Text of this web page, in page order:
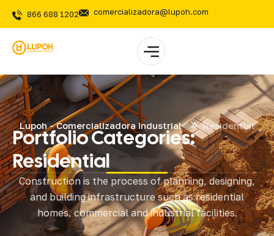
866 688 1202 comercializadora@lupoh.com
Lupoh - Comercializadora Industrial Residential
Portfolio Categories:
Residential
Construction is the process of planning, designing,
and building infrastructure such as residential
homes, commercial and industrial facilities.